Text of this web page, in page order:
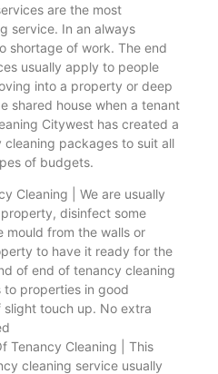
are the most
service. In an always
shortage of work. The end
usually apply to people
into a property or deep
shared house when a tenant
Citywest has created a
packages to suit all
of budgets.
Cleaning | We are usually
disinfect some
mould from the walls or
to have it ready for the
of end of tenancy cleaning
to properties in good
touch up. No extra
Tenancy Cleaning | This
cleaning service usually